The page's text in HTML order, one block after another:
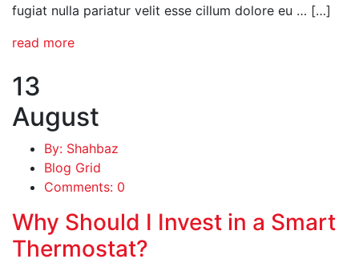
fugiat nulla pariatur velit esse cillum dolore eu … […]
read more
13
August
By: Shahbaz
Blog Grid
Comments: 0
Why Should I Invest in a Smart
Thermostat?